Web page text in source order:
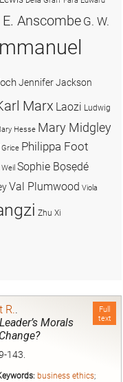
Full
text
R..
Morals
143.
business ethics;
E. AnscombeG. W.
Jennifer Jackson
Marx Laozi Ludwig
Hesse Mary Midgley
Grice Philippa Foot
Sophie Bọsẹdé
Val Plumwood Viola
Zhu Xi